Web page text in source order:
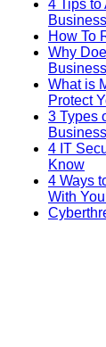
4 Tips to
Business
How To
Why
What is
Protect
3 Types
4 IT
Know
4 Ways
With